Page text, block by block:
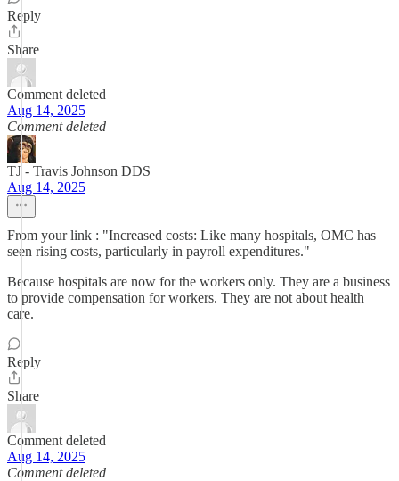
Reply
Share
Comment deleted
Aug 14, 2025
Comment deleted
TJ - Travis Johnson DDS
Aug 14, 2025
From your link : "Increased costs: Like many hospitals, OMC has
seen rising costs, particularly in payroll expenditures."
Because hospitals are now for the workers only. They are a business
to provide compensation for workers. They are not about health
care.
Reply
Share
Comment deleted
Aug 14, 2025
Comment deleted